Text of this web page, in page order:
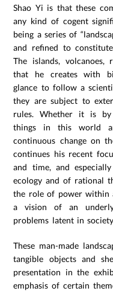
Shao Yi is that these
any kind of cogent
being a series of
and refined to
The islands, volcanoes,
that he creates with
glance to follow a
they are subject to
rules. Whether it is by
things in this world
continuous change on
continues his recent
and time, and
ecology and of rational
the role of power within
a vision of an
problems latent in
These man-made
tangible objects and
presentation in the
emphasis of certain